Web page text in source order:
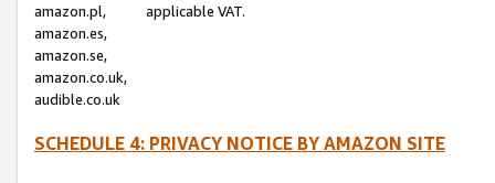
amazon.pl,
amazon.es,
amazon.se,
amazon.co.uk,
audible.co.uk
applicable VAT.
SCHEDULE 4: PRIVACY NOTICE BY AMAZON SITE